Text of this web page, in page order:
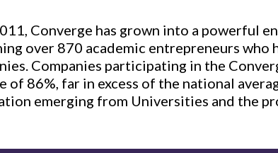
Converge has grown into a powerful
over 870 academic entrepreneurs who
Companies participating in the
of 86%, far in excess of the national
emerging from Universities and the